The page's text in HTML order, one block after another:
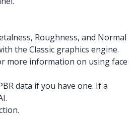
Roughness, and Normal
the Classic graphics engine.
more information on using face
data if you have one. If a